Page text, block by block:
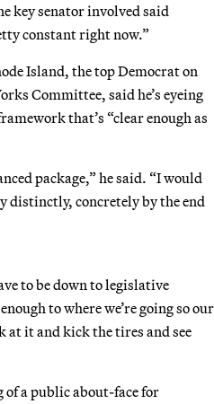
key senator involved said
constant right now.”
Island, the top Democrat on
Committee, said he’s eyeing
that’s “clear enough as
package,” he said. “I would
distinctly, concretely by the end
to be down to legislative
to where we’re going so our
at it and kick the tires and see
of a public about-face for